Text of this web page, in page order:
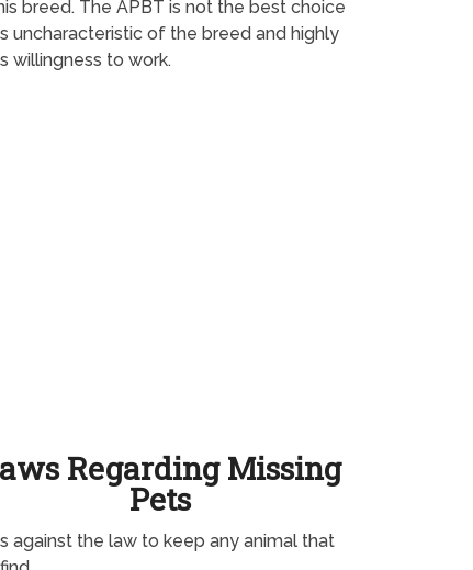
breed. The APBT is not the best choice
uncharacteristic of the breed and highly
willingness to work.
Regarding Missing
Pets
against the law to keep any animal that